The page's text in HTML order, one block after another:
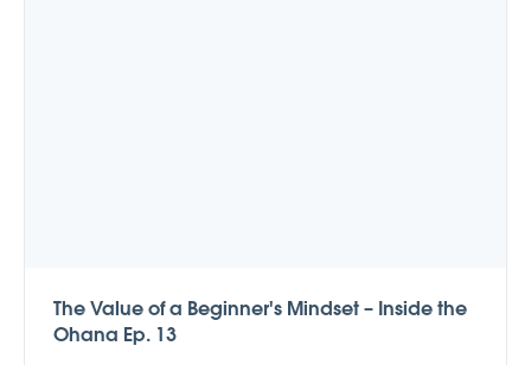
The Value of a Beginner's Mindset – Inside the
Ohana Ep. 13